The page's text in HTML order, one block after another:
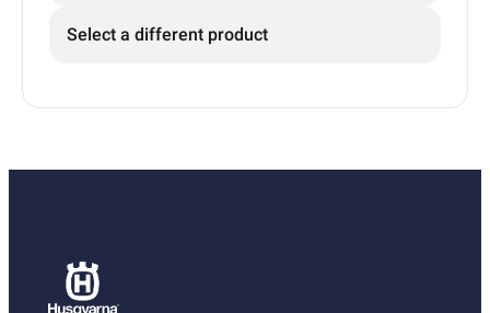
Select a different product